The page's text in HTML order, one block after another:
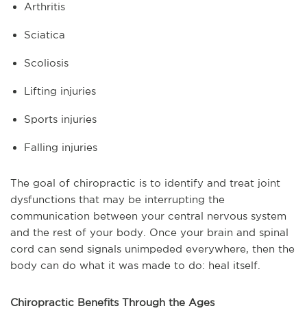
Arthritis
Sciatica
Scoliosis
Lifting injuries
Sports injuries
Falling injuries
The goal of chiropractic is to identify and treat joint
dysfunctions that may be interrupting the
communication between your central nervous system
and the rest of your body. Once your brain and spinal
cord can send signals unimpeded everywhere, then the
body can do what it was made to do: heal itself.
Chiropractic Benefits Through the Ages